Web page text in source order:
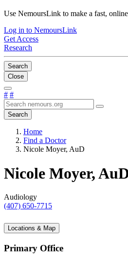
Use NemoursLink to make a fast,
Log in to NemoursLink
Get Access
Research
Search
Close
# #
Search
Home
Find a Doctor
Nicole Moyer, AuD
Nicole Moyer,
Audiology
(407) 650-7715
Locations & Map
Primary Office